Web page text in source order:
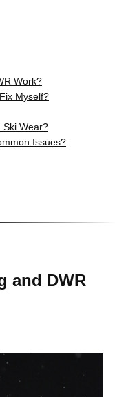
Work?
Myself?
Ski Wear?
Issues?
and DWR